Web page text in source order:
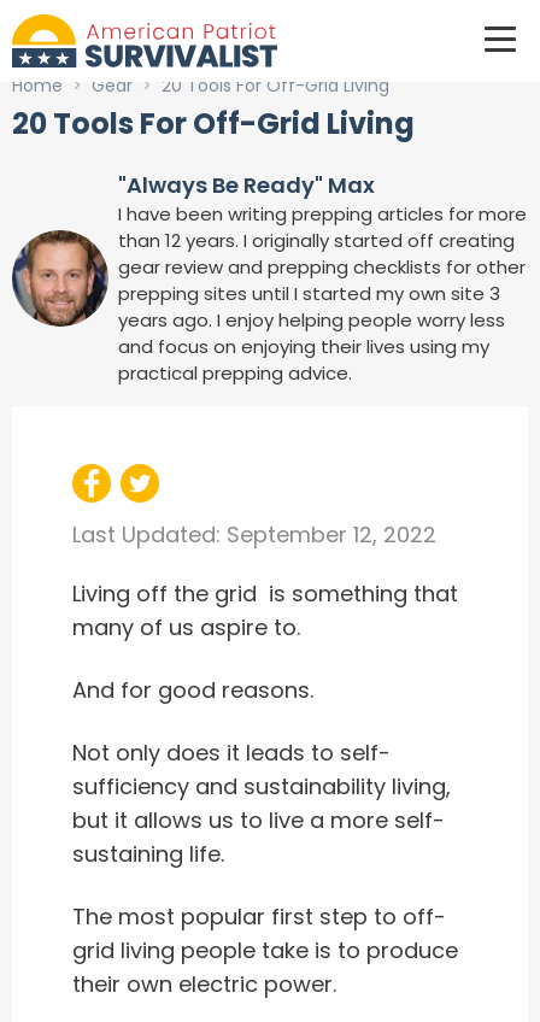
Home > Gear > 20 Tools For Off-Grid Living
20 Tools For Off-Grid Living
"Always Be Ready" Max
I have been writing prepping articles for more
than 12 years. I originally started off creating
gear review and prepping checklists for other
prepping sites until I started my own site 3
years ago. I enjoy helping people worry less
and focus on enjoying their lives using my
practical prepping advice.
Last Updated: September 12, 2022
Living off the grid is something that
many of us aspire to.
And for good reasons.
Not only does it leads to self-
sufficiency and sustainability living,
but it allows us to live a more self-
sustaining life.
The most popular first step to off-
grid living people take is to produce
their own electric power.